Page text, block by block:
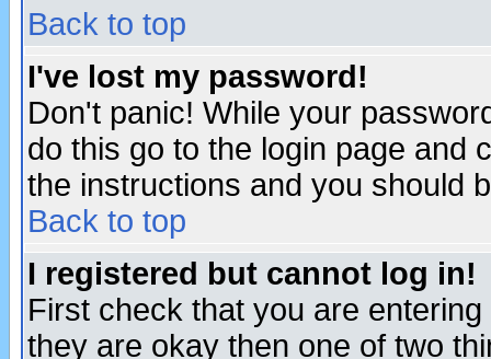
Back to top
I've lost my password!
Don't panic! While your
do this go to the login page and
the instructions and you should
Back to top
I registered but cannot log in!
First check that you are
they are okay then one of two